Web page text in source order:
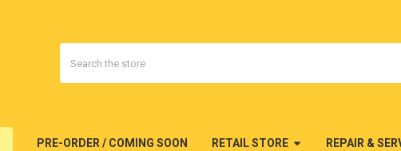
PRE-ORDER / COMING SOON RETAIL STORE REPAIR &